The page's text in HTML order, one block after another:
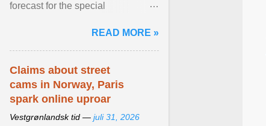
forecast for the special
Netherlands based on the most ...
View article...
READ MORE »
Claims about street
cams in Norway, Paris
spark online uproar
Vestgrønlandsk tid — juli 31, 2026